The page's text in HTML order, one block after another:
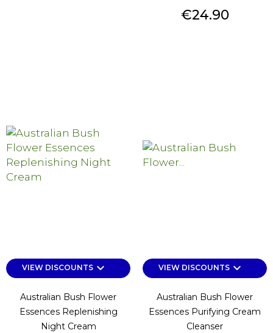
Price
€24.90
VIEW DISCOUNTS keyboard_arrow_down
Australian Bush Flower
Essences Replenishing
Night Cream
VIEW DISCOUNTS keyboard_arrow_down
Australian Bush Flower
Essences Purifying Cream
Cleanser